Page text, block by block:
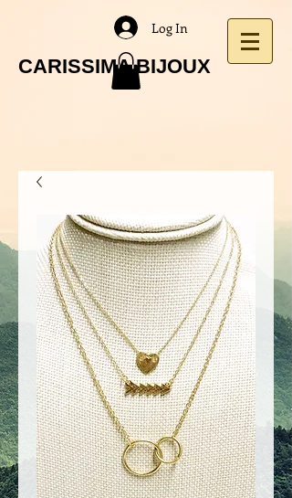
CARISSIMA BIJOUX
Log In